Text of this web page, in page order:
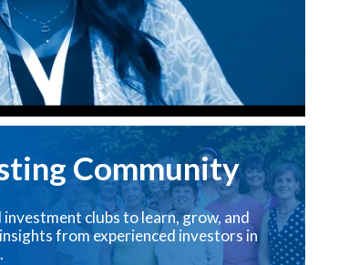
Community
clubs to learn, grow, and
from experienced investors in